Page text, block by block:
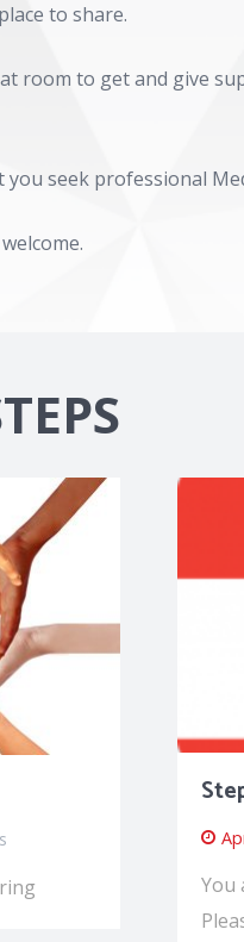
to share.
room to get and give
seek professional
You